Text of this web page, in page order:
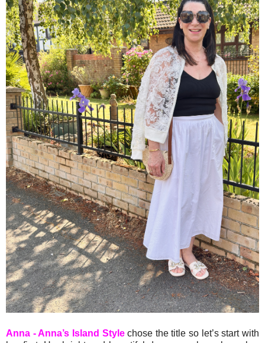
Anna - Anna’s Island Stylechose the title so let’s start with